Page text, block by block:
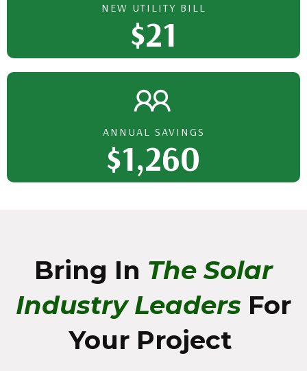
NEW UTILITY BILL
$21
ANNUAL SAVINGS
$1,260
Bring In The Solar
Industry Leaders For
Your Project